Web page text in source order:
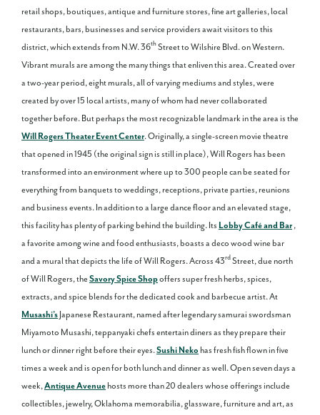
retail shops, boutiques, antique and furniture stores, fine art galleries, local
restaurants, bars, businesses and service providers await visitors to this
district, which extends from N.W. 36thStreet to Wilshire Blvd. on Western.
Vibrant murals are among the many things that enliven this area. Created over
a two-year period, eight murals, all of varying mediums and styles, were
created by over 15 local artists, many of whom had never collaborated
together before. But perhaps the most recognizable landmark in the area is the
Will Rogers Theater Event Center. Originally, a single-screen movie theatre
that opened in 1945 (the original sign is still in place), Will Rogers has been
transformed into an environment where up to 300 people can be seated for
everything from banquets to weddings, receptions, private parties, reunions
and business events. In addition to a large dance floor and an elevated stage,
this facility has plenty of parking behind the building. Its Lobby Café and Bar ,
a favorite among wine and food enthusiasts, boasts a deco wood wine bar
and a mural that depicts the life of Will Rogers. Across 43rdStreet, due north
of Will Rogers, the Savory Spice Shopoffers super fresh herbs, spices,
extracts, and spice blends for the dedicated cook and barbecue artist. At
Musashi’s Japanese Restaurant, named after legendary samurai swordsman
Miyamoto Musashi, teppanyaki chefs entertain diners as they prepare their
lunch or dinner right before their eyes.Sushi Neko has fresh fish flown in five
times a week and is open for both lunch and dinner as well. Open seven days a
week,Antique Avenuehosts more than 20 dealers whose offerings include
collectibles, jewelry, Oklahoma memorabilia, glassware, furniture and art, as